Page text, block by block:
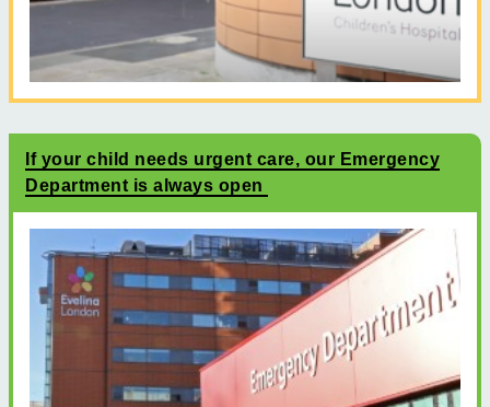
If your child needs urgent care, our Emergency
Department is always open